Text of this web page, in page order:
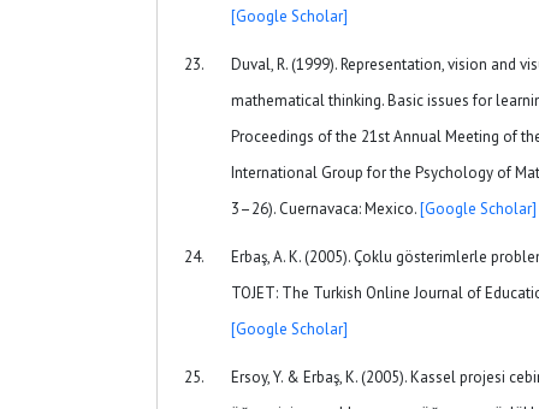
[Google Scholar]
Duval, R. (1999). Representation, vision and
mathematical thinking. Basic issues for
Proceedings of the 21st Annual Meeting of
International Group for the Psychology of
3–26). Cuernavaca: Mexico.[Google Scholar]
Erbaş, A. K. (2005). Çoklu gösterimlerle
TOJET: The Turkish Online Journal of
[Google Scholar]
Ersoy, Y. & Erbaş, K. (2005). Kassel projesi